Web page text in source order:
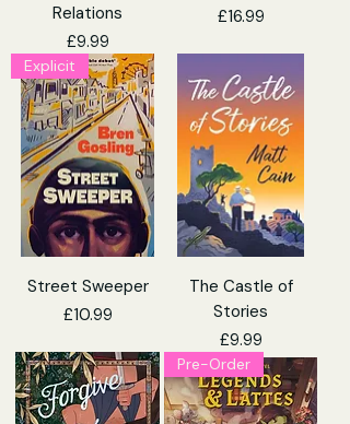
Relations
Price
£9.99
Price
£16.99
Explicit
Street Sweeper
Price
£10.99
The Castle of
Stories
Price
£9.99
Pre-Order